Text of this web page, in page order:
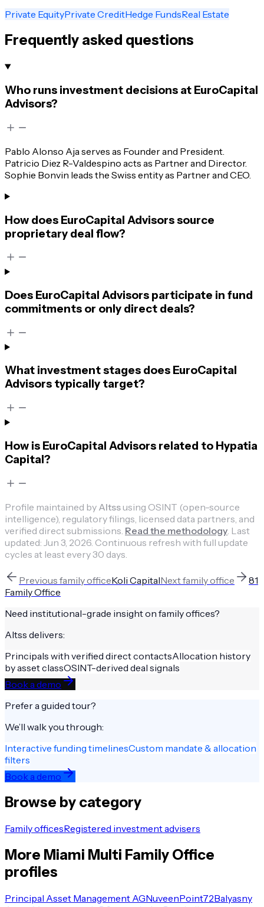
Private EquityPrivate CreditHedge FundsReal Estate
Frequently asked questions
Who runs investment decisions at EuroCapital
Advisors?
Pablo Alonso Aja serves as Founder and President.
Patricio Diez R-Valdespino acts as Partner and Director.
Sophie Bonvin leads the Swiss entity as Partner and CEO.
How does EuroCapital Advisors source
proprietary deal flow?
Does EuroCapital Advisors participate in fund
commitments or only direct deals?
What investment stages does EuroCapital
Advisors typically target?
How is EuroCapital Advisors related to Hypatia
Capital?
Profile maintained by Altssusing OSINT (open-source
intelligence), regulatory filings, licensed data partners, and
verified direct submissions. Read the methodology Last
updated: Jun 3, 2026 Continuous refresh with full update
cycles at least every 30 days.
Previous family officeKoli CapitalNextfamily office
81
Family Office
Need institutional-grade insight on family offices?
Altss delivers:
Principals with verified direct contactsAllocation history
by asset classOSINT-derived deal signals
Book a demo
Prefer a guided tour?
We’ll walk you through:
Interactive funding timelinesCustom mandate & allocation
filters
Book a demo
Browse by category
Family officesRegistered investment advisers
More Miami Multi Family Office
profiles
Principal Asset Management AGNuveenPoint72Balyasny